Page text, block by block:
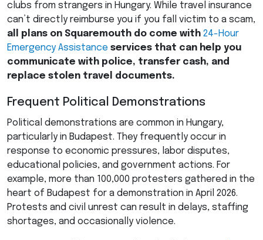
clubs from strangers in Hungary. While travel insurance
can’t directly reimburse you if you fall victim to a scam,
all plans on Squaremouth do come with 24-Hour
Emergency Assistance services that can help you
communicate with police, transfer cash, and
replace stolen travel documents.
Frequent Political Demonstrations
Political demonstrations are common in Hungary,
particularly in Budapest. They frequently occur in
response to economic pressures, labor disputes,
educational policies, and government actions. For
example, more than 100,000 protesters gathered in the
heart of Budapest for a demonstration in April 2026.
Protests and civil unrest can result in delays, staffing
shortages, and occasionally violence.